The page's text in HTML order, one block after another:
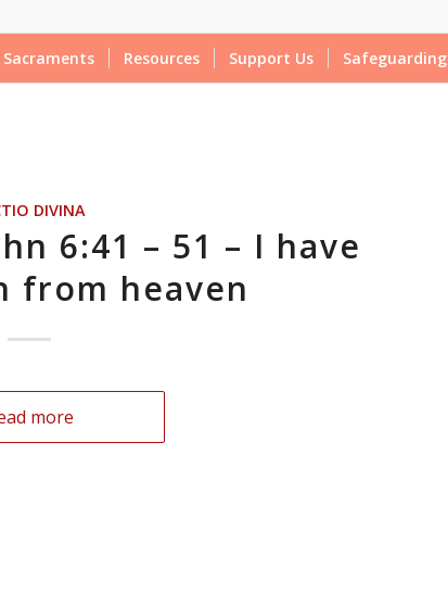
Sacraments Resources Support Us Safeguarding
DIVINA
6:41 – 51 – I have
from heaven
more